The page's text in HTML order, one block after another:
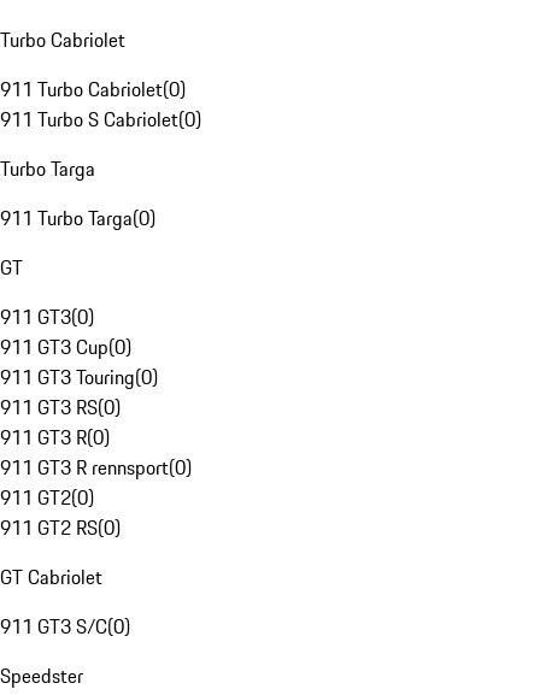
Turbo Cabriolet
911 Turbo Cabriolet(0)
911 Turbo S Cabriolet(0)
Turbo Targa
911 Turbo Targa(0)
GT
911 GT3(0)
911 GT3 Cup(0)
911 GT3 Touring(0)
911 GT3 RS(0)
911 GT3 R(0)
911 GT3 R rennsport(0)
911 GT2(0)
911 GT2 RS(0)
GT Cabriolet
911 GT3 S/C(0)
Speedster